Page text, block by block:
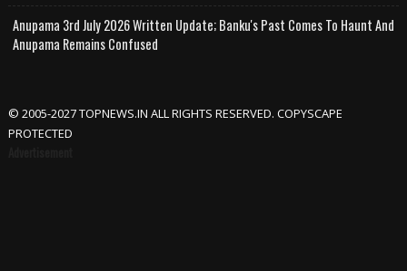
Anupama 3rd July 2026 Written Update; Banku's Past Comes To Haunt And
Anupama Remains Confused
© 2005-2027 TOPNEWS.IN ALL RIGHTS RESERVED. COPYSCAPE
PROTECTED